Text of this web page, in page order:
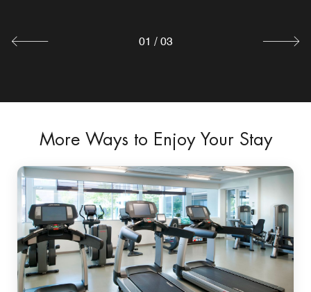
01 / 03
More Ways to Enjoy Your Stay